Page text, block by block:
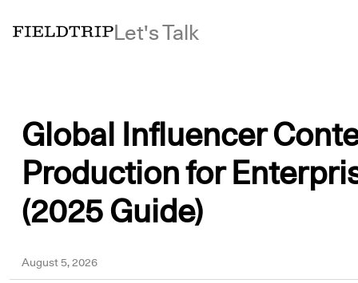
Let's Talk
Global Influencer
Production for
(2025 Guide)
August 5, 2026